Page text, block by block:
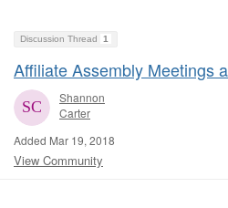
Discussion Thread 1
Affiliate Assembly Meetings
Shannon
Carter
Added Mar 19, 2018
View Community